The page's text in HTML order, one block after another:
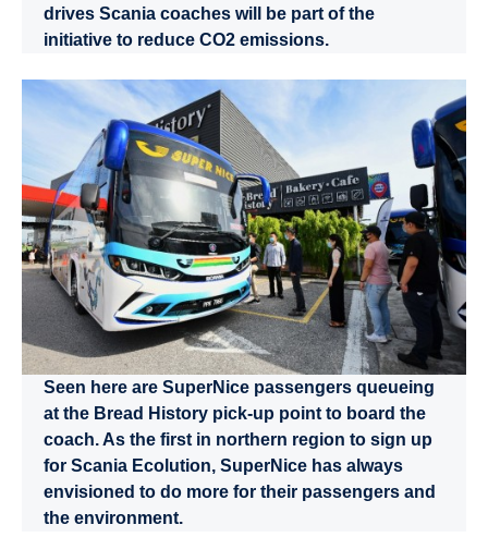
drives Scania coaches will be part of the
initiative to reduce CO2 emissions.
Seen here are SuperNice passengers queueing
at the Bread History pick-up point to board the
coach. As the first in northern region to sign up
for Scania Ecolution, SuperNice has always
envisioned to do more for their passengers and
the environment.